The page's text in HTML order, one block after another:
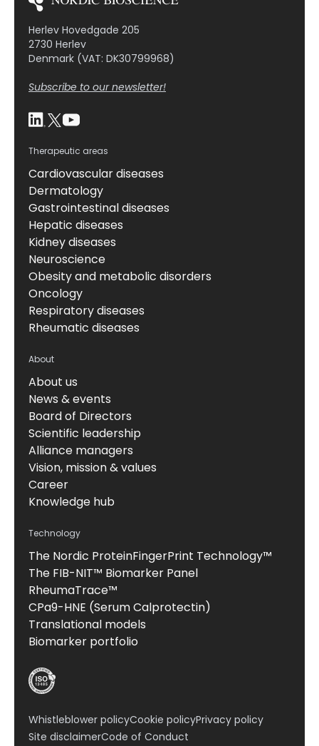
Herlev Hovedgade 205
2730 Herlev
Denmark (VAT: DK30799968)
Subscribe to our newsletter!
Therapeutic areas
Cardiovascular diseases
Dermatology
Gastrointestinal diseases
Hepatic diseases
Kidney diseases
Neuroscience
Obesity and metabolic disorders
Oncology
Respiratory diseases
Rheumatic diseases
About
About us
News & events
Board of Directors
Scientific leadership
Alliance managers
Vision, mission & values
Career
Knowledge hub
Technology
The Nordic ProteinFingerPrint Technology™
The FIB-NIT™ Biomarker Panel
RheumaTrace™
CPa9-HNE (Serum Calprotectin)
Translational models
Biomarker portfolio
Whistleblower policyCookie policyPrivacy policy
Site disclaimerCode of Conduct